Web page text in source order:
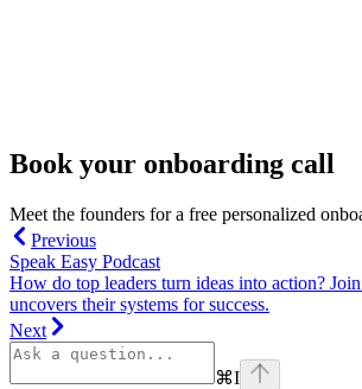
Book your onboarding call
Meet the founders for a free personalized
Previous
Speak Easy Podcast
How do top leaders turn ideas into action?
uncovers their systems for success.
Next
⌘I